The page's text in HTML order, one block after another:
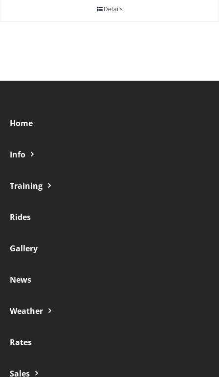
Details
Home
Info
Training
Rides
Gallery
News
Weather
Rates
Sales